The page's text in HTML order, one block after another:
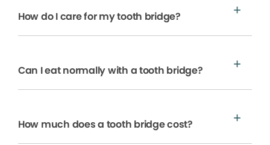
How do I care for my tooth bridge?
Can I eat normally with a tooth bridge?
How much does a tooth bridge cost?